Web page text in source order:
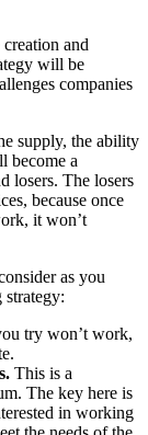
and
will be
companies
supply, the ability
become a
losers. The losers
because once
it won’t
as you
strategy:
try won’t work,
This is a
The key here is
in working